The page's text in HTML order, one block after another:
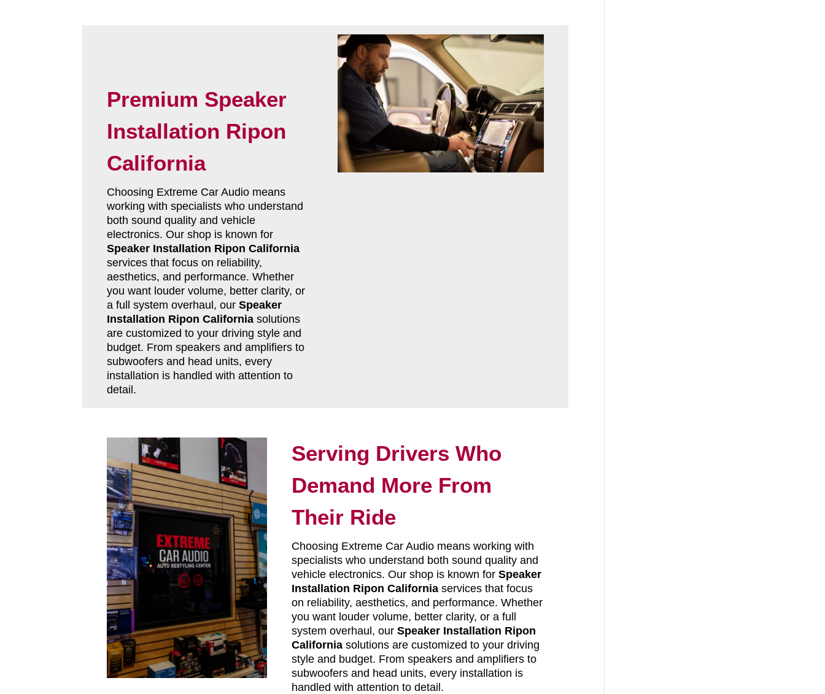
Premium Speaker
Installation Ripon
California
Choosing Extreme Car Audio means
working with specialists who understand
both sound quality and vehicle
electronics. Our shop is known for
Speaker Installation Ripon California
services that focus on reliability,
aesthetics, and performance. Whether
you want louder volume, better clarity, or
a full system overhaul, our Speaker
Installation Ripon Californiasolutions
are customized to your driving style and
budget. From speakers and amplifiers to
subwoofers and head units, every
installation is handled with attention to
detail.
Serving Drivers Who
Demand More From
Their Ride
Choosing Extreme Car Audio means working with
specialists who understand both sound quality and
vehicle electronics. Our shop is known for Speaker
Installation Ripon Californiaservices that focus
on reliability, aesthetics, and performance. Whether
you want louder volume, better clarity, or a full
system overhaul, our Speaker Installation Ripon
Californiasolutions are customized to your driving
style and budget. From speakers and amplifiers to
subwoofers and head units, every installation is
handled with attention to detail.